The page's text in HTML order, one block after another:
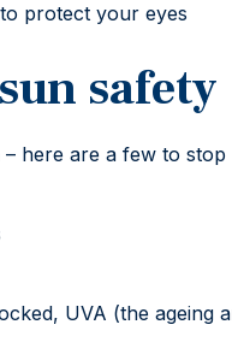
protect your eyes
safety
here are a few to stop
UVA (the ageing